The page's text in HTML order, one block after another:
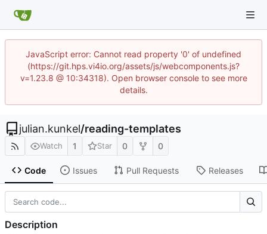
JavaScript error: Cannot read property '0' of undefined
(https://git.hps.vi4io.org/assets/js/webcomponents.js?
v=1.23.8 @ 10:34318). Open browser console to see more
details.
julian.kunkel/reading-templates
Watch 1 Star 0 0
Code Issues Pull Requests Releases
Description